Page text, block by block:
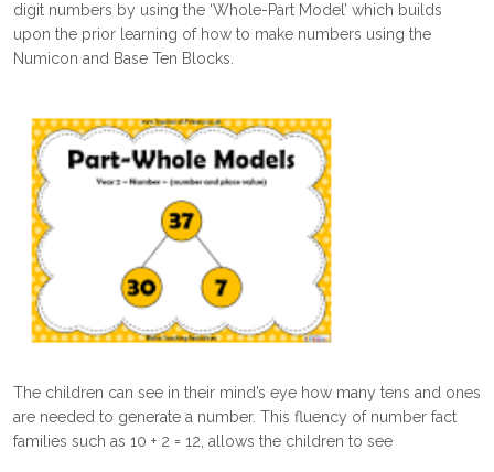
digit numbers by using the ‘Whole-Part Model’ which builds
upon the prior learning of how to make numbers using the
Numicon and Base Ten Blocks.
The children can see in their mind’s eye how many tens and ones
are needed to generate a number. This fluency of number fact
families such as 10 + 2 = 12, allows the children to see